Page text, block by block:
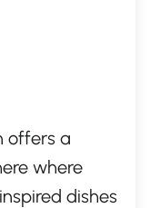
offers a
where
dishes